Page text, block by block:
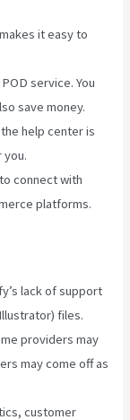
it easy to
service. You
save money.
help center is
connect with
platforms.
lack of support
files.
providers may
may come off as
customer